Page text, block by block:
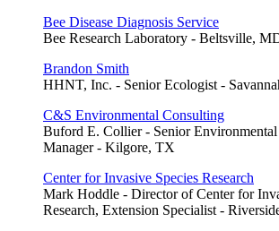
Bee Disease Diagnosis Service
Bee Research Laboratory - Beltsville,
Brandon Smith
HHNT, Inc. - Senior Ecologist -
C&S Environmental Consulting
Buford E. Collier - Senior
Manager - Kilgore, TX
Center for Invasive Species Research
Mark Hoddle - Director of Center for
Research, Extension Specialist -